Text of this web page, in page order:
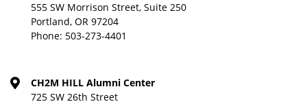
555 SW Morrison Street, Suite 250
Portland, OR 97204
Phone: 503-273-4401
CH2M HILL Alumni Center
725 SW 26th Street